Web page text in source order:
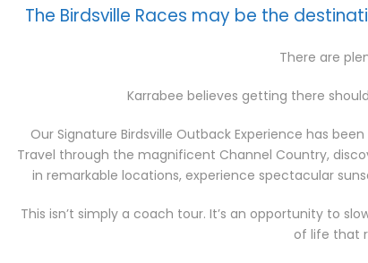
The Birdsville Races may be the
There are
Karrabee believes getting there
Our Signature Birdsville Outback Experience has
Travel through the magnificent Channel Country,
in remarkable locations, experience spectacular
This isn’t simply a coach tour. It’s an opportunity to
of life that